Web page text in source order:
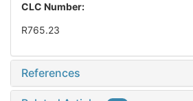
CLC Number:
R765.23
References